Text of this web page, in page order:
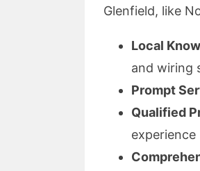
Glenfield, like
Local
and wiring
Prompt
Qualified
experience